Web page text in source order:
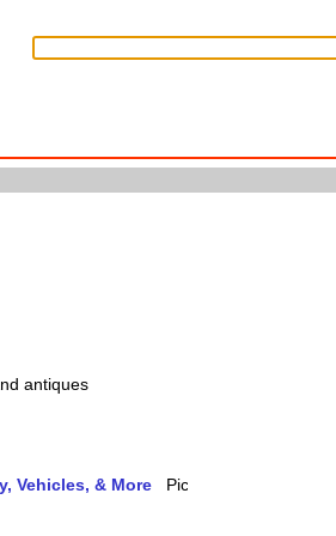
antiques
Vehicles, & More